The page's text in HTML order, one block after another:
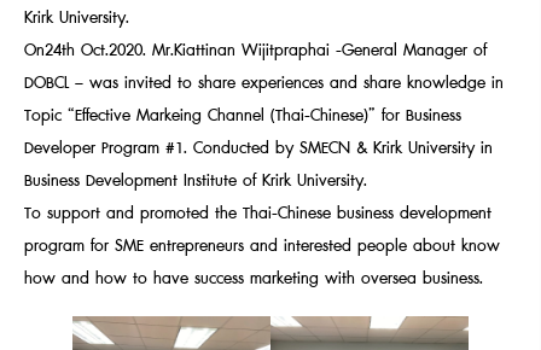
Krirk University.
On24th Oct.2020. Mr.Kiattinan Wijitpraphai -General Manager of
DOBCL – was invited to share experiences and share knowledge in
Topic “Effective Markeing Channel (Thai-Chinese)” for Business
Developer Program #1. Conducted by SMECN & Krirk University in
Business Development Institute of Krirk University.
To support and promoted the Thai-Chinese business development
program for SME entrepreneurs and interested people about know
how and how to have success marketing with oversea business.